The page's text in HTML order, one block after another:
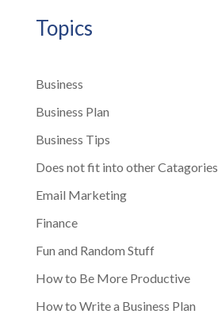
Topics
Business
Business Plan
Business Tips
Does not fit into other Catagories
Email Marketing
Finance
Fun and Random Stuff
How to Be More Productive
How to Write a Business Plan